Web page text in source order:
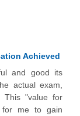
Achieved
and good its
actual exam,
This "value for
for me to gain